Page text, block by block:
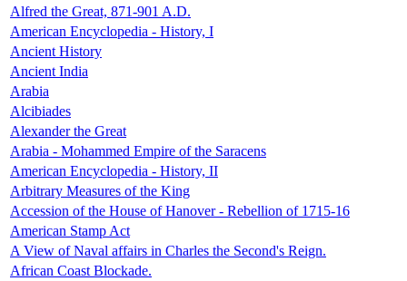
Alfred the Great, 871-901 A.D.
American Encyclopedia - History, I
Ancient History
Ancient India
Arabia
Alcibiades
Alexander the Great
Arabia - Mohammed Empire of the Saracens
American Encyclopedia - History, II
Arbitrary Measures of the King
Accession of the House of Hanover - Rebellion of 1715-16
American Stamp Act
A View of Naval affairs in Charles the Second's Reign.
African Coast Blockade.